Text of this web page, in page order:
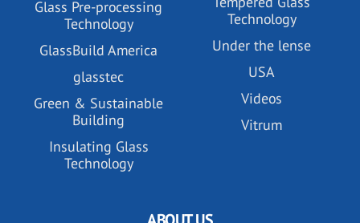
Glass Pre-processing
Technology
GlassBuild America
glasstec
Green & Sustainable
Building
Insulating Glass
Technology
Technology
Under the lense
USA
Videos
Vitrum